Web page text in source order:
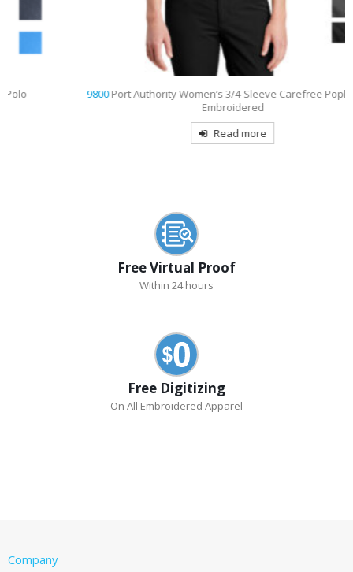
Port Authority Women’s 3/4-Sleeve Carefree Poplin Shirt
Embroidered
Read more
Free Virtual Proof
Within 24 hours
Free Digitizing
On All Embroidered Apparel
Company